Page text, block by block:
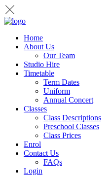
Home
About Us
Our Team
Studio Hire
Timetable
Term Dates
Uniform
Annual Concert
Classes
Class Descriptions
Preschool Classes
Class Prices
Enrol
Contact Us
FAQs
Login